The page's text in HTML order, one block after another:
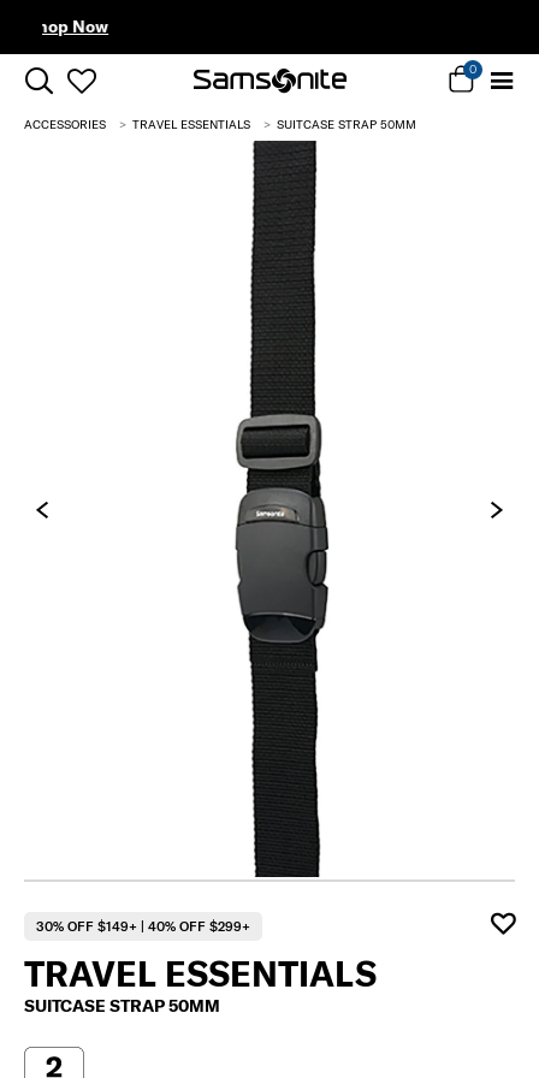
0
ACCESSORIES TRAVEL ESSENTIALS SUITCASE STRAP 50MM
30% OFF $149+ | 40% OFF $299+
TRAVEL ESSENTIALS
SUITCASE STRAP 50MM